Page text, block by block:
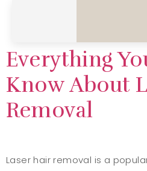
Everything
Know About
Removal
Laser hair removal is a